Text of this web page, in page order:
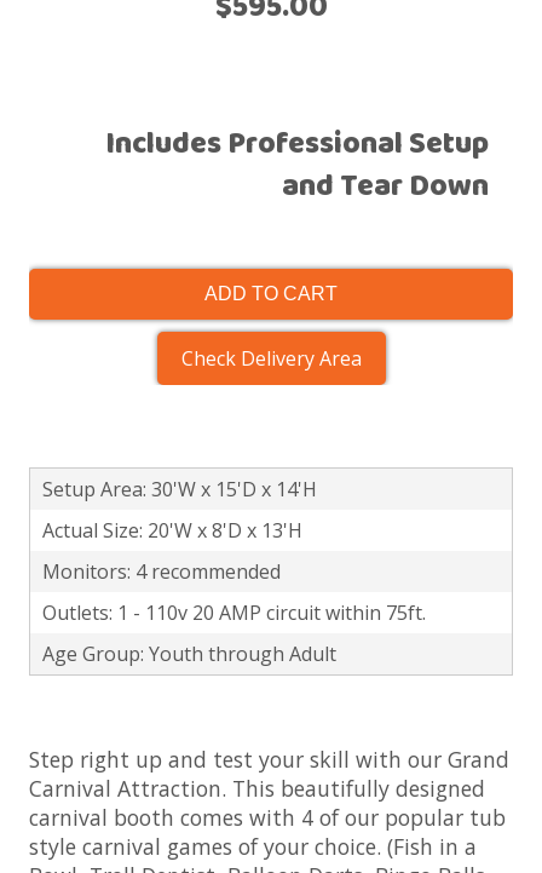
Includes Professional Setup
and Tear Down
ADD TO CART
Check Delivery Area
Setup Area: 30'W x 15'D x 14'H
Actual Size: 20'W x 8'D x 13'H
Monitors: 4 recommended
Outlets: 1 - 110v 20 AMP circuit within 75ft.
Age Group: Youth through Adult
Step right up and test your skill with our Grand
Carnival Attraction. This beautifully designed
carnival booth comes with 4 of our popular tub
style carnival games of your choice. (Fish in a